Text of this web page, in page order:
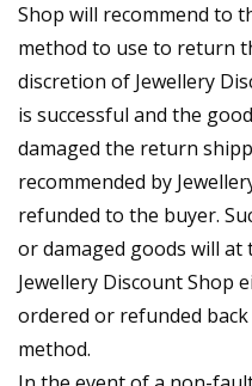
Shop will recommend to
method to use to return
discretion of Jewellery
is successful and the
damaged the return
recommended by
refunded to the buyer.
or damaged goods will
Jewellery Discount Shop
ordered or refunded
method.